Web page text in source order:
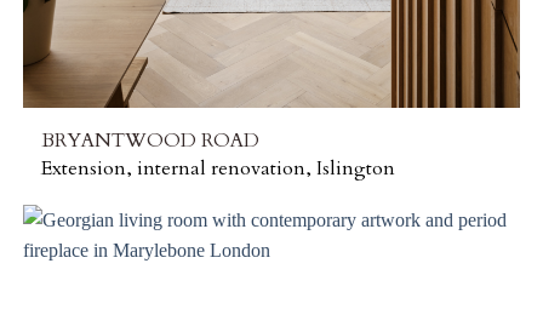
BRYANTWOOD ROAD
Extension, internal renovation, Islington